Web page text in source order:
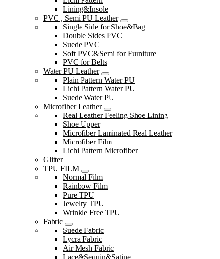
Lining&Insole
PVC , Semi PU Leather
Single Side for Shoe&Bag
Double Sides PVC
Suede PVC
Soft PVC&Semi for Furniture
PVC for Belts
Water PU Leather
Plain Pattern Water PU
Lichi Pattern Water PU
Suede Water PU
Microfiber Leather
Real Leather Feeling Shoe Lining
Shoe Upper
Microfiber Laminated Real Leather
Microfiber Film
Lichi Pattern Microfiber
Glitter
TPU FILM
Normal Film
Rainbow Film
Pure TPU
Jewelry TPU
Wrinkle Free TPU
Fabric
Suede Fabric
Lycra Fabric
Air Mesh Fabric
Lace&Sequin&Satine